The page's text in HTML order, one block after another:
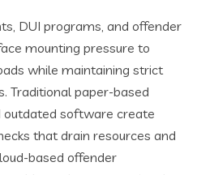
DUI programs, and offender
mounting pressure to
while maintaining strict
Traditional paper-based
software create
that drain resources and
based offender